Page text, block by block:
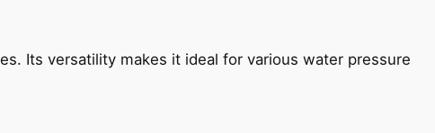
Its versatility makes it ideal for various water pressure